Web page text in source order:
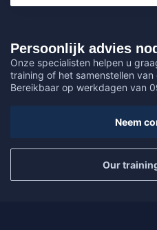
Persoonlijk advies
Onze specialisten helpen u
training of het samenstellen
Bereikbaar op werkdagen van
Neem
Our